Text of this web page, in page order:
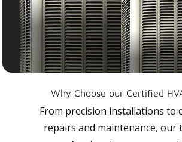
Why Choose our Certified
From precision installations to
repairs and maintenance, our